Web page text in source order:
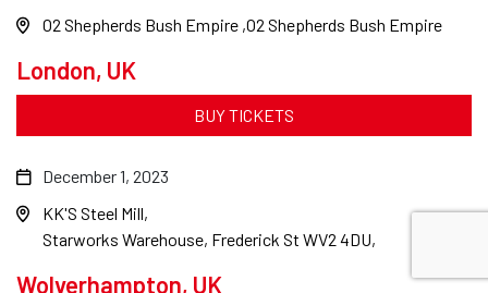
London, UK
O2 Shepherds Bush Empire O2 Shepherds Bush Empire
BUY TICKETS
Wolverhampton, UK
December 1, 2023
KK'S Steel Mill
Starworks Warehouse, Frederick St WV2 4DU,